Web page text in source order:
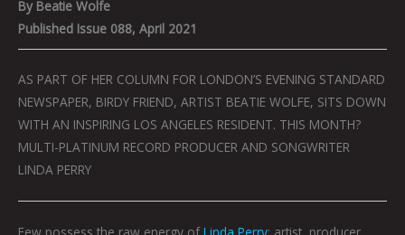
By Beatie Wolfe
Published Issue 088, April 2021
AS PART OF HER COLUMN FOR LONDON’S EVENING STANDARD
NEWSPAPER, BIRDY FRIEND, ARTIST BEATIE WOLFE, SITS DOWN
WITH AN INSPIRING LOS ANGELES RESIDENT. THIS MONTH?
MULTI-PLATINUM RECORD PRODUCER AND SONGWRITER
LINDA PERRY